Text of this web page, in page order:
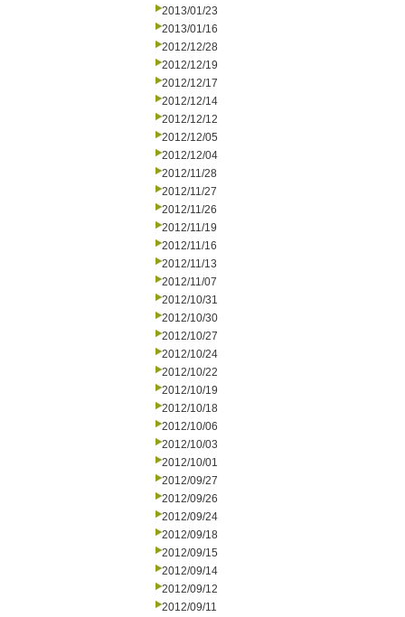
2013/01/23
2013/01/16
2012/12/28
2012/12/19
2012/12/17
2012/12/14
2012/12/12
2012/12/05
2012/12/04
2012/11/28
2012/11/27
2012/11/26
2012/11/19
2012/11/16
2012/11/13
2012/11/07
2012/10/31
2012/10/30
2012/10/27
2012/10/24
2012/10/22
2012/10/19
2012/10/18
2012/10/06
2012/10/03
2012/10/01
2012/09/27
2012/09/26
2012/09/24
2012/09/18
2012/09/15
2012/09/14
2012/09/12
2012/09/11